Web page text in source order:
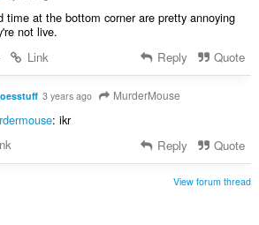
time at the bottom corner are pretty annoying
not live.
Link Reply Quote
3 years ago MurderMouse
: ikr
Reply Quote
View forum thread